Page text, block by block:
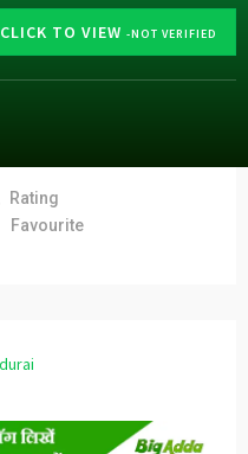
CLICK TO VIEW -NOT VERIFIED
Rating
Favourite